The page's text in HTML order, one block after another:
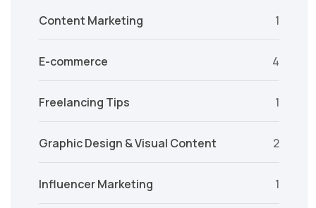
Content Marketing 1
E-commerce 4
Freelancing Tips 1
Graphic Design & Visual Content 2
Influencer Marketing 1